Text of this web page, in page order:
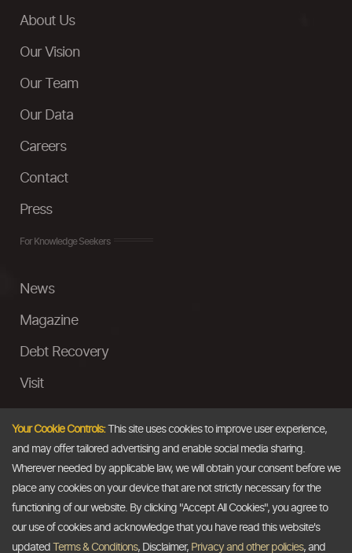
About Us
Our Vision
Our Team
Our Data
Careers
Contact
Press
For Knowledge Seekers
News
Magazine
Debt Recovery
Visit
Ask a Question
Email
Your Cookie Controls:This site uses cookies to improve user experience,
and may offer tailored advertising and enable social media sharing.
Wherever needed by applicable law, we will obtain your consent before we
place any cookies on your device that are not strictly necessary for the
functioning of our website. By clicking "Accept All Cookies", you agree to
our use of cookies and acknowledge that you have read this website's
updated
Terms & Conditions, Disclaimer, Privacy and other policies, and